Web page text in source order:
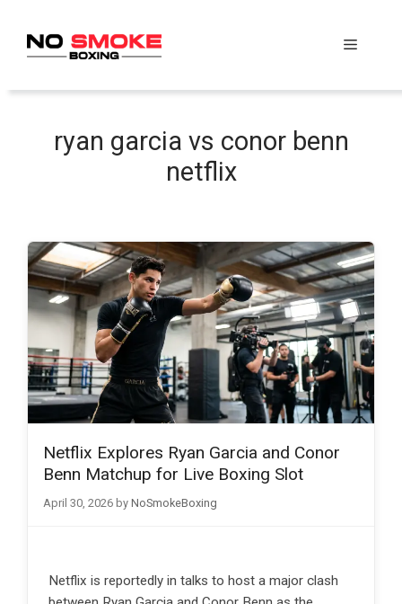
content
Menu
ryan garcia vs conor benn
netflix
Netflix Explores Ryan Garcia and Conor
Benn Matchup for Live Boxing Slot
April 30, 2026 by NoSmokeBoxing
Netflix is reportedly in talks to host a major clash